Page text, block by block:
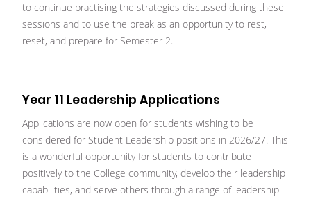
to continue practising the strategies discussed during these
sessions and to use the break as an opportunity to rest,
reset, and prepare for Semester 2.
Year 11 Leadership Applications
Applications are now open for students wishing to be
considered for Student Leadership positions in 2026/27. This
is a wonderful opportunity for students to contribute
positively to the College community, develop their leadership
capabilities, and serve others through a range of leadership